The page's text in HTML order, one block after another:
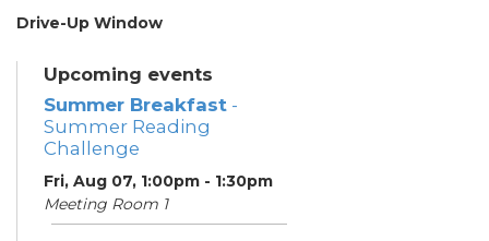
Drive-Up Window
Upcoming events
Summer Breakfast -
Summer Reading
Challenge
Fri, Aug 07, 1:00pm - 1:30pm
Meeting Room 1